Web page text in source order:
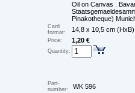
Oil on Canvas .
Pinakotheque)
Card
format:
14,8 x 10,5 cm (HxB)
Price: 1,20 €
Quantity:
Part-
number:
WK 596